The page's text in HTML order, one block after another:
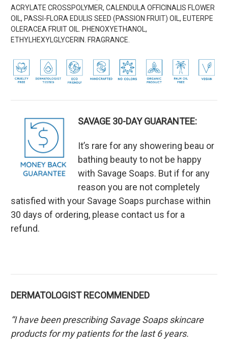
ACRYLATE CROSSPOLYMER, CALENDULA OFFICINALIS FLOWER
OIL, PASSI-FLORA EDULIS SEED (PASSION FRUIT) OIL, EUTERPE
OLERACEA FRUIT OIL. PHENOXYETHANOL,
ETHYLHEXYLGLYCERIN. FRAGRANCE.
SAVAGE 30-DAY GUARANTEE:
It’s rare for any showering beau or
bathing beauty to not be happy
with Savage Soaps. But if for any
reason you are not completely
satisfied with your Savage Soaps purchase within
30 days of ordering, please contact us for a
refund.
DERMATOLOGIST RECOMMENDED
“I have been prescribing Savage Soaps skincare
products for my patients for the last 6 years.